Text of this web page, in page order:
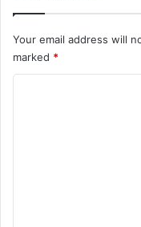
Your email address will
marked *